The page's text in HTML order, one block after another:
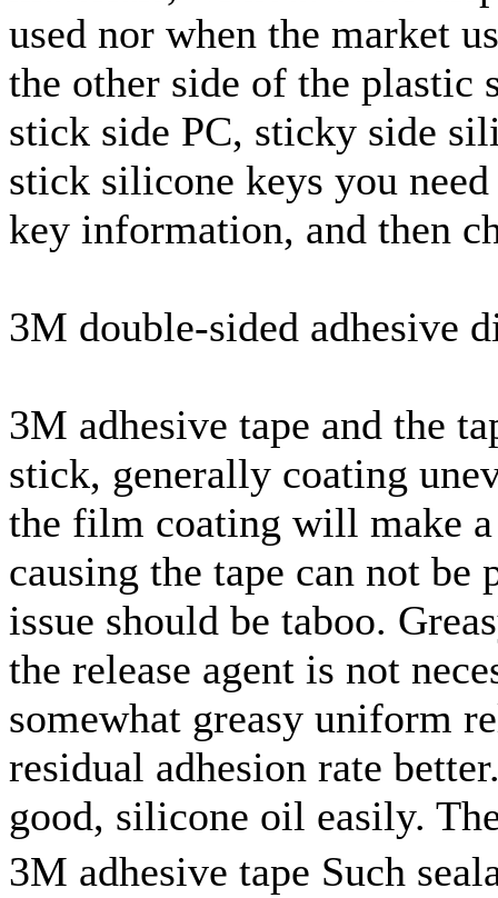
used nor when the market
the other side of the plastic
stick side PC, sticky side
stick silicone keys you
key information, and then
3M double-sided adhesive
3M adhesive tape and the
stick, generally coating
the film coating will make a
causing the tape can not
issue should be taboo.
the release agent is not
somewhat greasy uniform
residual adhesion rate
good, silicone oil easily.
3M adhesive tape Such